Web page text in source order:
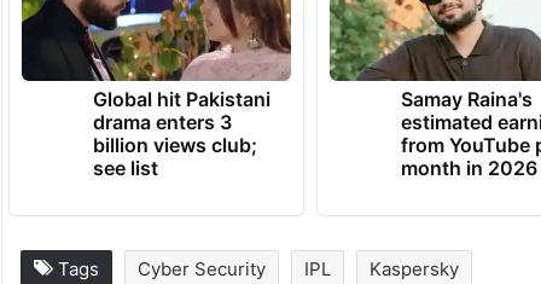
Global hit Pakistani
drama enters 3
billion views club;
see list
Samay Raina's
estimated
from YouTube
month in 2026
Tags Cyber Security IPL Kaspersky